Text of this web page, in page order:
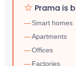
Prama is
Smart homes
Apartments
Offices
Factories